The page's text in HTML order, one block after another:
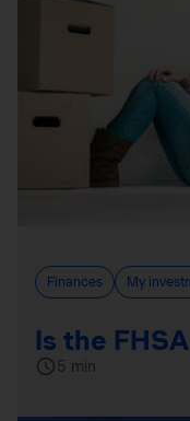
Finances My
Is the
5 min